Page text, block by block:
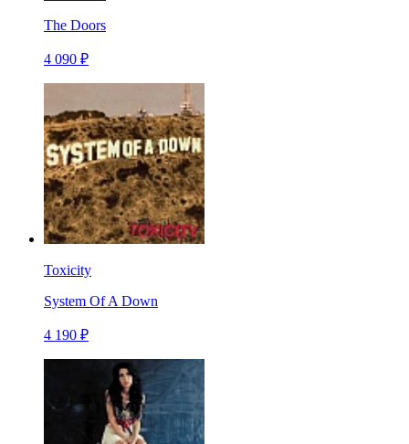
The Doors
4 090 ₽
Toxicity
System Of A Down
4 190 ₽